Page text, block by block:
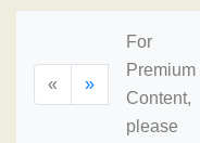
« »
For
Premium
Content,
please